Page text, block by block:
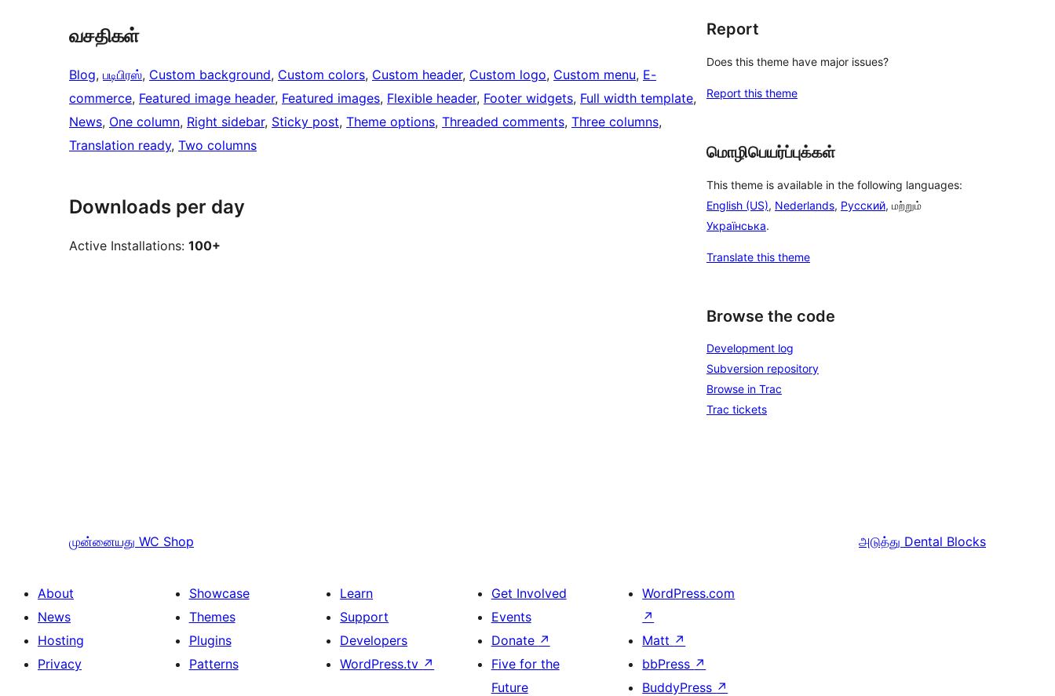
வசதிகள்
Blog, படிபிரஸ், Custom background, Custom colors, Custom header, Custom logo, Custom menu, E-
commerce, Featured image header, Featured images, Flexible header, Footer widgets, Full width template
News, One column, Right sidebar, Sticky post, Theme options, Threaded comments, Three columns
Translation ready, Two columns
Downloads per day
Active Installations: 100+
Report
Does this theme have major issues?
Report this theme
மொழிபெயர்ப்புக்கள்
This theme is available in the following languages:
English (US), Nederlands, Русский, மற்றும்
Українська.
Translate this theme
Browse the code
Development log
Subversion repository
Browse in Trac
Trac tickets
முன்னையது WC Shop அடுத்து Dental Blocks
About
News
Hosting
Privacy
Showcase
Themes
Plugins
Patterns
Learn
Support
Developers
WordPress.tv ↗
Get Involved
Events
Donate ↗
Five for the
Future
WordPress.com
↗
Matt ↗
bbPress ↗
BuddyPress ↗